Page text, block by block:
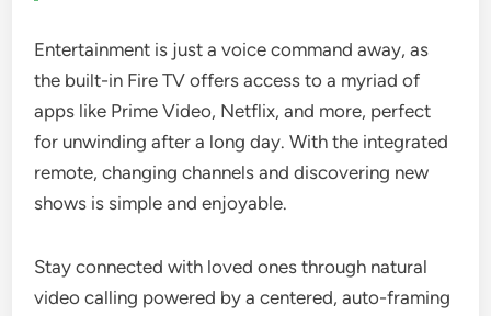
Entertainment is just a voice command away, as
the built-in Fire TV offers access to a myriad of
apps like Prime Video, Netflix, and more, perfect
for unwinding after a long day. With the integrated
remote, changing channels and discovering new
shows is simple and enjoyable.
Stay connected with loved ones through natural
video calling powered by a centered, auto-framing